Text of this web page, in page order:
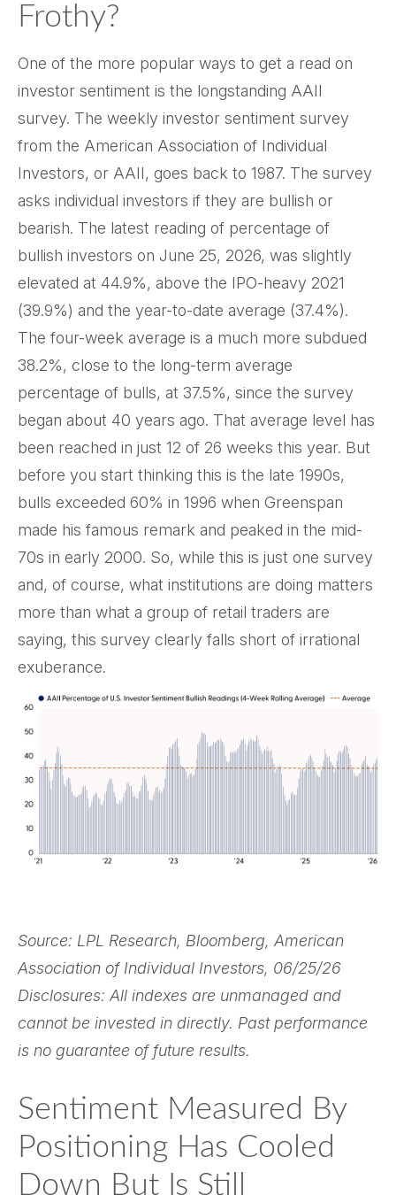
Frothy?
One of the more popular ways to get a read on
investor sentiment is the longstanding AAII
survey. The weekly investor sentiment survey
from the American Association of Individual
Investors, or AAII, goes back to 1987. The survey
asks individual investors if they are bullish or
bearish. The latest reading of percentage of
bullish investors on June 25, 2026, was slightly
elevated at 44.9%, above the IPO-heavy 2021
(39.9%) and the year-to-date average (37.4%).
The four-week average is a much more subdued
38.2%, close to the long-term average
percentage of bulls, at 37.5%, since the survey
began about 40 years ago. That average level has
been reached in just 12 of 26 weeks this year. But
before you start thinking this is the late 1990s,
bulls exceeded 60% in 1996 when Greenspan
made his famous remark and peaked in the mid-
70s in early 2000. So, while this is just one survey
and, of course, what institutions are doing matters
more than what a group of retail traders are
saying, this survey clearly falls short of irrational
exuberance.
Source: LPL Research, Bloomberg, American
Association of Individual Investors, 06/25/26
Disclosures: All indexes are unmanaged and
cannot be invested in directly. Past performance
is no guarantee of future results.
Sentiment Measured By
Positioning Has Cooled
Down But Is Still